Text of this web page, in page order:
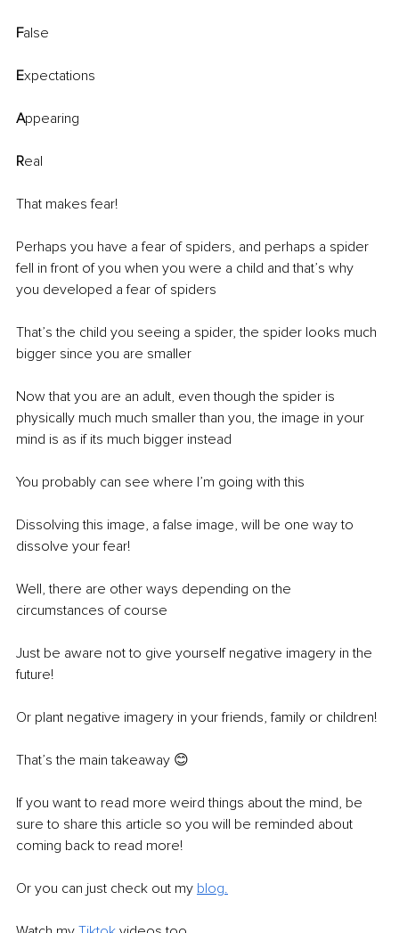
False
Expectations
Appearing
Real
That makes fear!
Perhaps you have a fear of spiders, and perhaps a spider
fell in front of you when you were a child and that’s why
you developed a fear of spiders
That’s the child you seeing a spider, the spider looks much
bigger since you are smaller
Now that you are an adult, even though the spider is
physically much much smaller than you, the image in your
mind is as if its much bigger instead
You probably can see where I’m going with this
Dissolving this image, a false image, will be one way to
dissolve your fear!
Well, there are other ways depending on the
circumstances of course
Just be aware not to give yourself negative imagery in the
future!
Or plant negative imagery in your friends, family or children!
That’s the main takeaway 😊
If you want to read more weird things about the mind, be
sure to share this article so you will be reminded about
coming back to read more!
Or you can just check out my blog.